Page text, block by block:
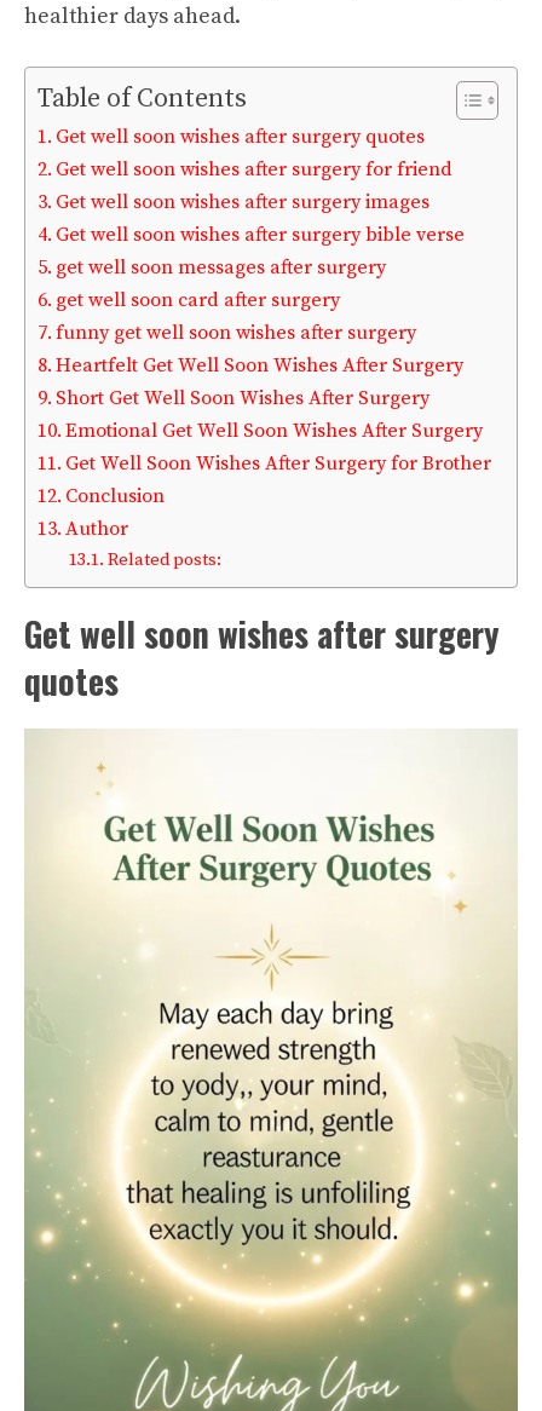
healthier days ahead.
Table of Contents
Get well soon wishes after surgery quotes
Get well soon wishes after surgery for friend
Get well soon wishes after surgery images
Get well soon wishes after surgery bible verse
get well soon messages after surgery
get well soon card after surgery
funny get well soon wishes after surgery
Heartfelt Get Well Soon Wishes After Surgery
Short Get Well Soon Wishes After Surgery
Emotional Get Well Soon Wishes After Surgery
Get Well Soon Wishes After Surgery for Brother
Conclusion
Author
Related posts:
Get well soon wishes after surgery
quotes